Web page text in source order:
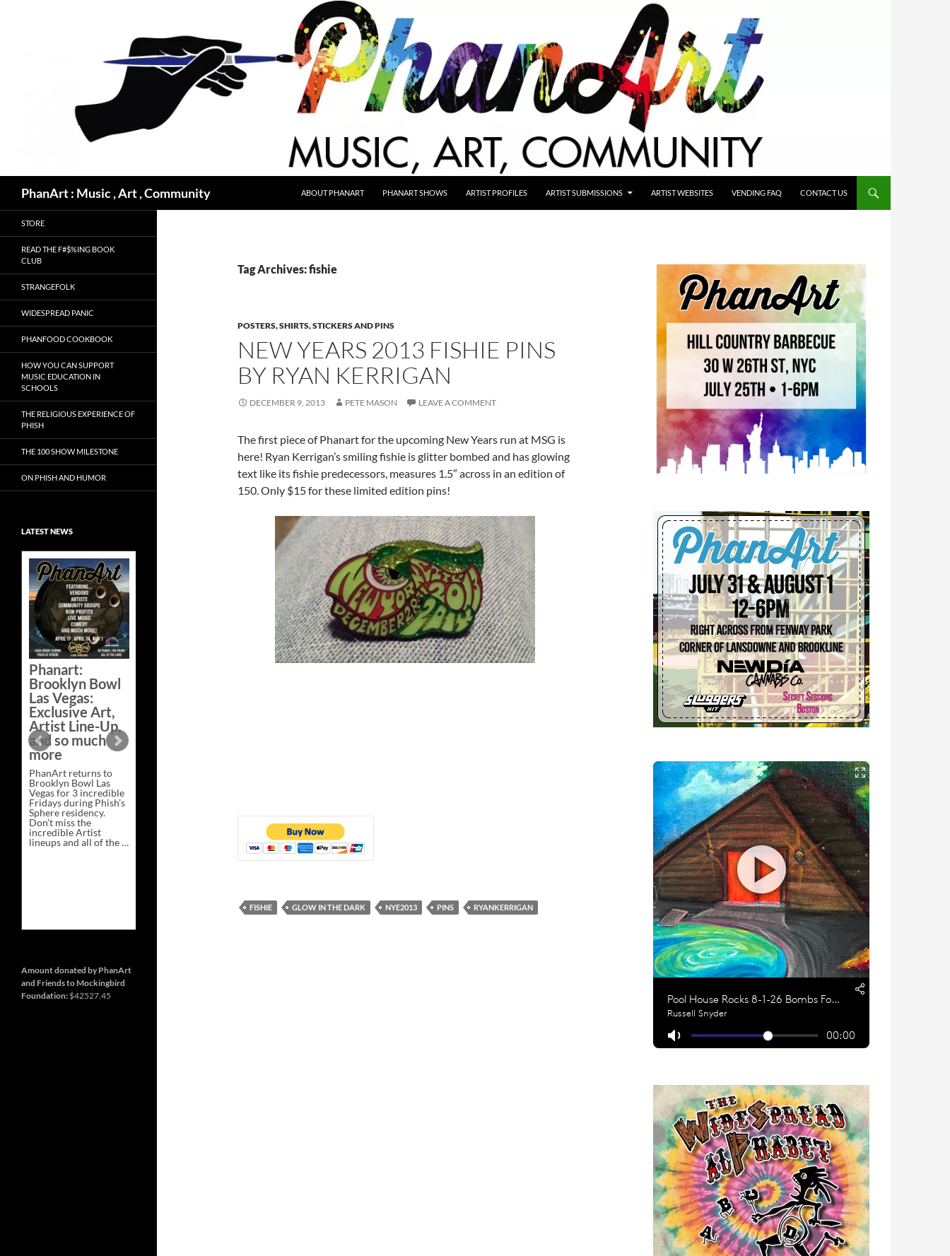
PhanArt : Music , Art , Community ABOUT PHANART PHANART SHOWS ARTIST PROFILES ARTIST SUBMISSIONS ARTIST WEBSITES VENDING FAQ CONTACT US
Tag Archives: fishie
POSTERS, SHIRTS, STICKERS AND PINS
NEW YEARS 2013 FISHIE PINS
BY RYAN KERRIGAN
DECEMBER 9, 2013 PETE MASON LEAVE A COMMENT
The first piece of Phanart for the upcoming New Years run at MSG is
here! Ryan Kerrigan’s smiling fishie is glitter bombed and has glowing
text like its fishie predecessors, measures 1.5″ across in an edition of
150. Only $15 for these limited edition pins!
FISHIE GLOW IN THE DARK NYE2013 PINS RYANKERRIGAN
STORE
READ THE F#$%ING BOOK
CLUB
STRANGEFOLK
WIDESPREAD PANIC
PHANFOOD COOKBOOK
HOW YOU CAN SUPPORT
MUSIC EDUCATION IN
SCHOOLS
THE RELIGIOUS EXPERIENCE OF
PHISH
THE 100 SHOW MILESTONE
ON PHISH AND HUMOR
LATEST NEWS
Phanart:
Brooklyn Bowl
Las Vegas:
Exclusive Art,
Artist Line-Up,
and so much
more
PhanArt returns to
Brooklyn Bowl Las
Vegas for 3 incredible
Fridays during Phish’s
Sphere residency.
Don’t miss the
incredible Artist
lineups and all of the …
Line-
much
more
Exclusive Art at
A Bluegrass
Bazaar –
Saturday,
February 21 at
New Heights
Brewing in
Nashville
This Saturday, Feb 21,
PhanArt Presents “A
Bluegrass Bazaar” at
in Nashville, TN. Don’t
miss the best place to
spend the day …
Continue readingExclusive
Bluegrass
Brewing
→
Amount donated by PhanArt
and Friends to Mockingbird
Foundation: $42527.45